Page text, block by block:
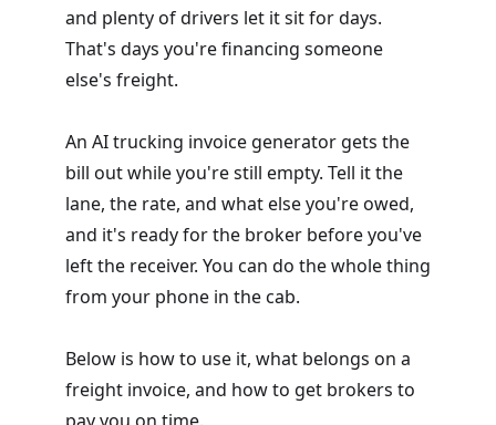
and plenty of drivers let it sit for days.
That's days you're financing someone
else's freight.
An AI trucking invoice generator gets the
bill out while you're still empty. Tell it the
lane, the rate, and what else you're owed,
and it's ready for the broker before you've
left the receiver. You can do the whole thing
from your phone in the cab.
Below is how to use it, what belongs on a
freight invoice, and how to get brokers to